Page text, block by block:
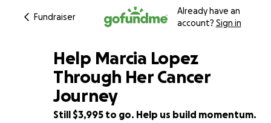
Fundraiser
Already have an
account? Sign in
60% complete
Help Marcia Lopez
Through Her Cancer
Journey
Still $3,995 to go. Help us build momentum.